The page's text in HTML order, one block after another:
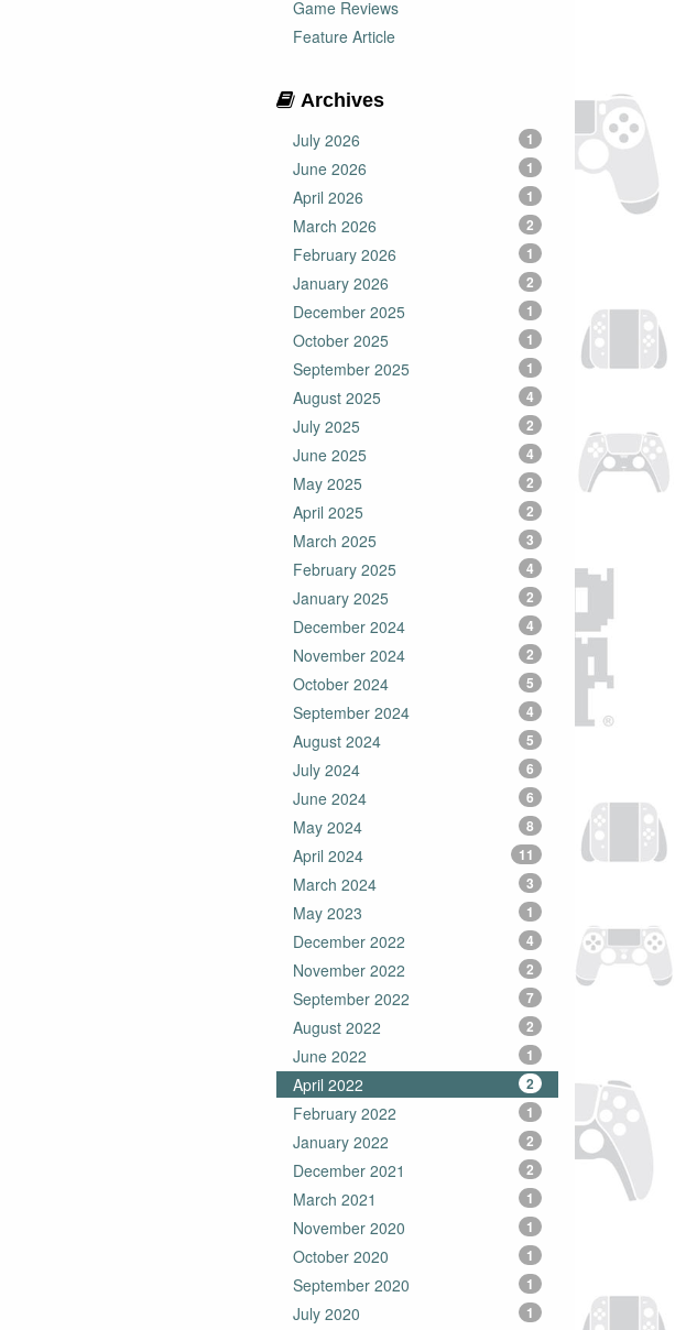
Game Reviews
Feature Article
Archives
July 2026
1
June 2026 1
April 2026 1
March 2026 2
February 2026 1
January 2026 2
December 2025 1
October 2025 1
September 2025 1
August 2025 4
July 2025 2
June 2025 4
May 2025 2
April 2025 2
March 2025 3
February 2025 4
January 2025 2
December 2024 4
November 2024 2
October 2024 5
September 2024 4
August 2024 5
July 2024 6
June 2024 6
May 2024 8
April 2024 11
March 2024 3
May 2023 1
December 2022 4
November 2022 2
September 2022 7
August 2022 2
June 2022 1
April 2022 2
February 2022 1
January 2022 2
December 2021 2
March 2021 1
November 2020 1
October 2020 1
September 2020 1
July 2020 1